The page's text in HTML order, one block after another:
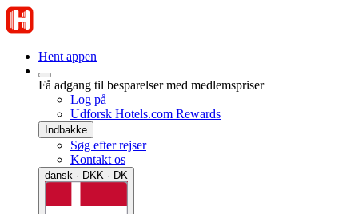
Hent appen
Få adgang til besparelser med medlemspriser
Log på
Udforsk Hotels.com Rewards
Indbakke
Søg efter rejser
Kontakt os
dansk · DKK · DK